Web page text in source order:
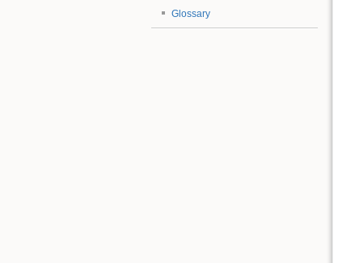
Glossary